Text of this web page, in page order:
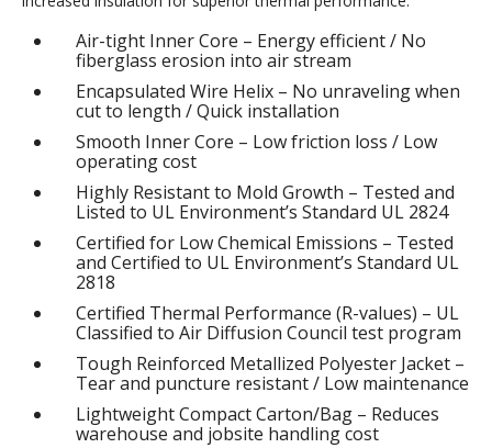
Air-tight Inner Core – Energy efficient / No
fiberglass erosion into air stream
Encapsulated Wire Helix – No unraveling when
cut to length / Quick installation
Smooth Inner Core – Low friction loss / Low
operating cost
Highly Resistant to Mold Growth – Tested and
Listed to UL Environment’s Standard UL 2824
Certified for Low Chemical Emissions – Tested
and Certified to UL Environment’s Standard UL
2818
Certified Thermal Performance (R-values) – UL
Classified to Air Diffusion Council test program
Tough Reinforced Metallized Polyester Jacket –
Tear and puncture resistant / Low maintenance
Lightweight Compact Carton/Bag – Reduces
warehouse and jobsite handling cost